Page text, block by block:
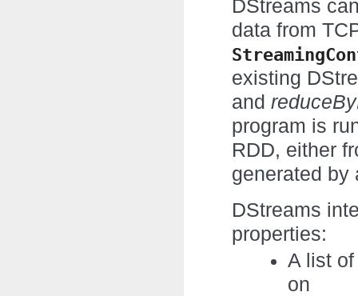
DStreams
data from
existing
and
program is
RDD, either
generated by
DStreams
properties:
A list
on